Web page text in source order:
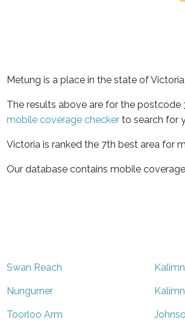
Metung is a place in the state of Victoria
The results above are for the
mobile coverage checker to search for
Victoria is ranked the 7th best area for
Our database contains mobile
Swan Reach
Nungurner
Toorloo Arm